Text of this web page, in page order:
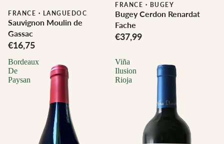
FRANCE · LANGUEDOC
Sauvignon Moulin de
Gassac
€16,75
FRANCE · BUGEY
Bugey Cerdon Renardat
Fache
€37,99
Bordeaux
De
Paysan
Viña
Ilusion
Rioja